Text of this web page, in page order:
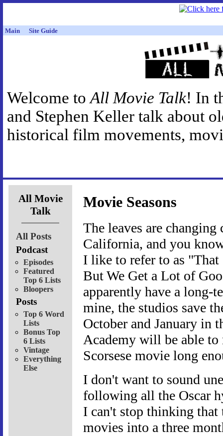
Main Site Guide
Welcome toAll Movie Talk! In
and Stephen Keller talk about
historical film movements,
All Movie
Talk
All Posts
Podcast
Episodes
Featured
Top 6 Lists
Bloopers
Posts
Top 6 Word
Lists
Bonus Top
6 Lists
Vintage
Everything
Else
Movie Seasons
The leaves are
California, and you
I like to refer to as "That
But We Get a Lot of
apparently have a long-
mine, the studios save
October and January in
Academy will be able
Scorsese movie long
I don't want to sound
following all the Oscar
I can't stop thinking
movies into a three